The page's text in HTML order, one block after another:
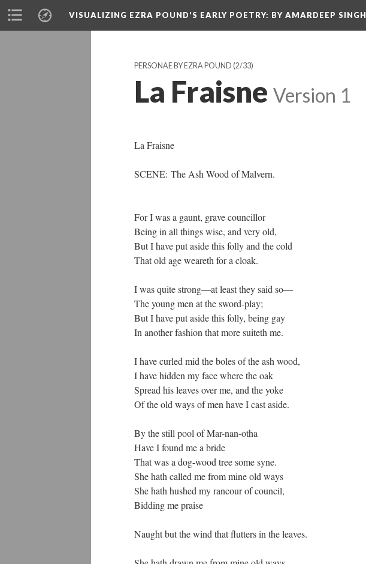
VISUALIZING EZRA POUND'S EARLY POETRY: BY AMARDEEP SINGH
PERSONAE BY EZRA POUND (2/33)
La Fraisne Version 1
La Fraisne
SCENE: The Ash Wood of Malvern.
For I was a gaunt, grave councillor
Being in all things wise, and very old,
But I have put aside this folly and the cold
That old age weareth for a cloak.
I was quite strong—at least they said so—
The young men at the sword-play;
But I have put aside this folly, being gay
In another fashion that more suiteth me.
I have curled mid the boles of the ash wood,
I have hidden my face where the oak
Spread his leaves over me, and the yoke
Of the old ways of men have I cast aside.
By the still pool of Mar-nan-otha
Have I found me a bride
That was a dog-wood tree some syne.
She hath called me from mine old ways
She hath hushed my rancour of council,
Bidding me praise
Naught but the wind that flutters in the leaves.